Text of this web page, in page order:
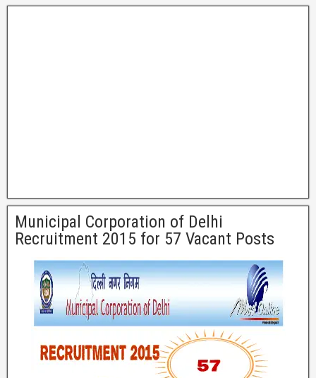
Municipal Corporation of Delhi
Recruitment 2015 for 57 Vacant Posts